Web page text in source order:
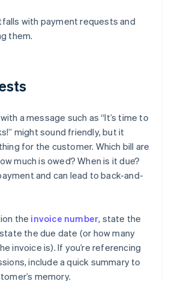
with payment requests and
them.
a message such as “It’s time to
might sound friendly, but it
for the customer. Which bill are
much is owed? When is it due?
and can lead to back-and-
the invoice number, state the
the due date (or how many
invoice is). If you’re referencing
include a quick summary to
memory.